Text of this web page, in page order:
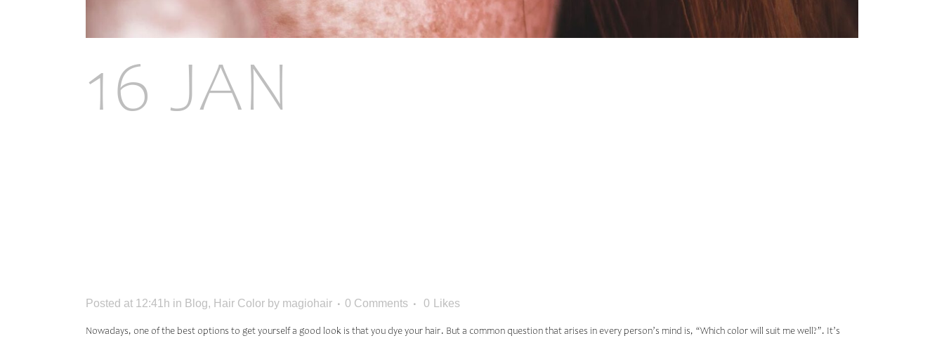
16 JAN
Posted at 12:41h in Blog, Hair Color by magiohair 0 Comments 0 Likes
Nowadays, one of the best options to get yourself a good look is that you dye your hair. But a common question that arises in every person’s mind is, “Which color will suit me well?”. It’s